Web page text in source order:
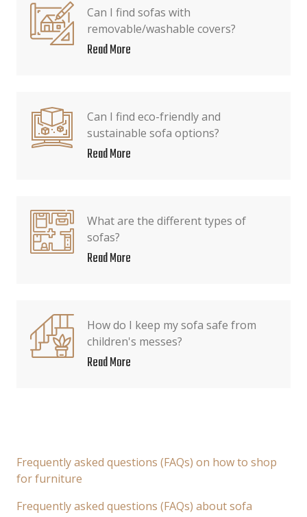
Can I find sofas with
removable/washable covers?
Read More
Can I find eco-friendly and
sustainable sofa options?
Read More
What are the different types of
sofas?
Read More
How do I keep my sofa safe from
children's messes?
Read More
Frequently asked questions (FAQs) on how to shop
for furniture
Frequently asked questions (FAQs) about sofa